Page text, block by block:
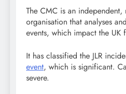
The CMC is an independent,
organisation that analyses
events, which impact the UK
It has classified the JLR
event, which is significant.
severe.